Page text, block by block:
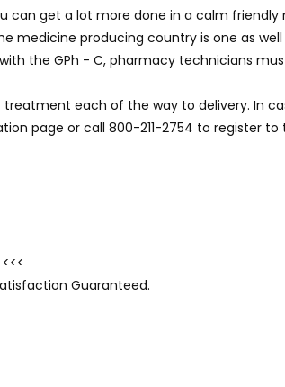
can get a lot more done in a calm
medicine producing country is one as
the GPh - C, pharmacy technicians
each of the way to delivery. In
page or call 800-211-2754 to register to
Guaranteed.